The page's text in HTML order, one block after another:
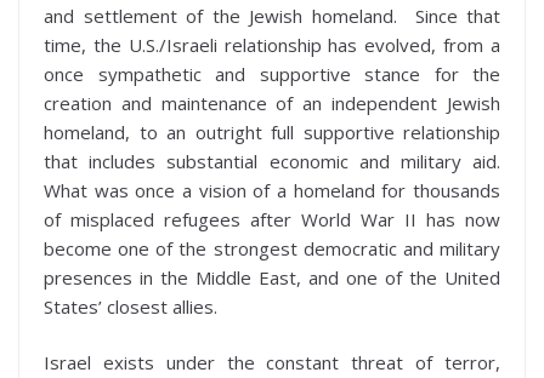
and settlement of the Jewish homeland. Since that
time, the U.S./Israeli relationship has evolved, from a
once sympathetic and supportive stance for the
creation and maintenance of an independent Jewish
homeland, to an outright full supportive relationship
that includes substantial economic and military aid.
What was once a vision of a homeland for thousands
of misplaced refugees after World War II has now
become one of the strongest democratic and military
presences in the Middle East, and one of the United
States’ closest allies.
Israel exists under the constant threat of terror,